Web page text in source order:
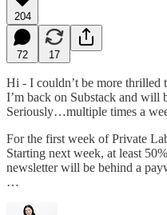
204
72 17
Hi - I couldn’t be more thrilled
I’m back on Substack and will
Seriously…multiple times a
For the first week of Private
Starting next week, at least
newsletter will be behind a
…